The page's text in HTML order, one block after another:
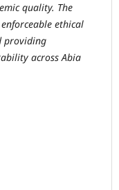
quality. The
ethical
providing
across Abia